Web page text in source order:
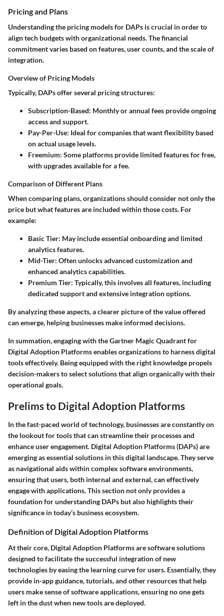
Pricing and Plans
Understanding the pricing models for DAPs is crucial in order to
align tech budgets with organizational needs. The financial
commitment varies based on features, user counts, and the scale of
integration.
Overview of Pricing Models
Typically, DAPs offer several pricing structures:
Subscription-Based: Monthly or annual fees provide ongoing
access and support.
Pay-Per-Use: Ideal for companies that want flexibility based
on actual usage levels.
Freemium: Some platforms provide limited features for free,
with upgrades available for a fee.
Comparison of Different Plans
When comparing plans, organizations should consider not only the
price but what features are included within those costs. For
example:
Basic Tier: May include essential onboarding and limited
analytics features.
Mid-Tier: Often unlocks advanced customization and
enhanced analytics capabilities.
Premium Tier: Typically, this involves all features, including
dedicated support and extensive integration options.
By analyzing these aspects, a clearer picture of the value offered
can emerge, helping businesses make informed decisions.
In summation, engaging with the Gartner Magic Quadrant for
Digital Adoption Platforms enables organizations to harness digital
tools effectively. Being equipped with the right knowledge propels
decision-makers to select solutions that align organically with their
operational goals.
Prelims to Digital Adoption Platforms
In the fast-paced world of technology, businesses are constantly on
the lookout for tools that can streamline their processes and
enhance user engagement. Digital Adoption Platforms (DAPs)are
emerging as essential solutions in this digital landscape. They serve
as navigational aids within complex software environments,
ensuring that users, both internal and external, can effectively
engage with applications. This section not only provides a
foundation for understanding DAPs but also highlights their
significance in today’s business ecosystem.
Definition of Digital Adoption Platforms
At their core, Digital Adoption Platforms are software solutions
designed to facilitate the successful integration of new
technologies by easing the learning curve for users. Essentially, they
provide in-app guidance, tutorials, and other resources that help
users make sense of software applications, ensuring no one gets
left in the dust when new tools are deployed.